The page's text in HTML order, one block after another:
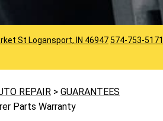
St Logansport, IN 46947574-753-5171
REPAIR > GUARANTEES
Parts Warranty